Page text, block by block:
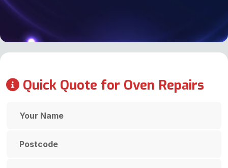
Quick Quote for Oven Repairs